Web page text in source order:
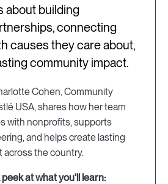
about building
connecting
causes they care about,
community impact.
Cohen, Community
USA, shares how her team
with nonprofits, supports
and helps create lasting
across the country.
at what you'll learn: